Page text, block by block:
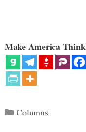
Make America
Categories
Columns